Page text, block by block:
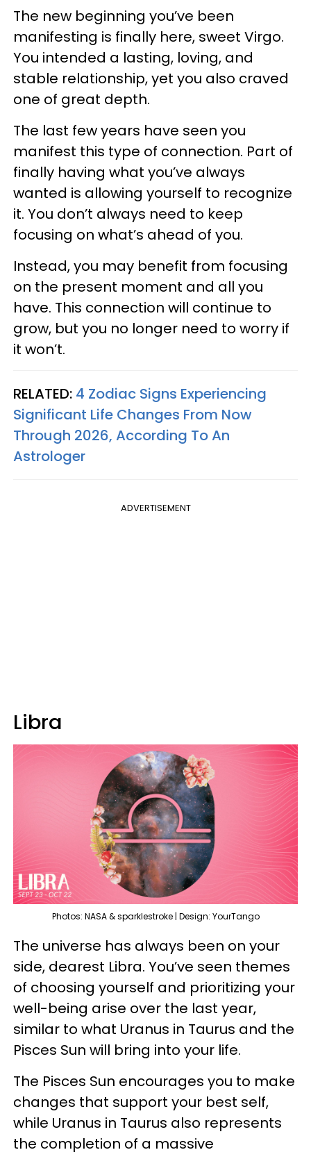
The new beginning you’ve been
manifesting is finally here, sweet Virgo.
You intended a lasting, loving, and
stable relationship, yet you also craved
one of great depth.
The last few years have seen you
manifest this type of connection. Part of
finally having what you’ve always
wanted is allowing yourself to recognize
it. You don’t always need to keep
focusing on what’s ahead of you.
Instead, you may benefit from focusing
on the present moment and all you
have. This connection will continue to
grow, but you no longer need to worry if
it won’t.
RELATED: 4 Zodiac Signs Experiencing
Significant Life Changes From Now
Through 2026, According To An
Astrologer
ADVERTISEMENT
Libra
Photos: NASA & sparklestroke | Design: YourTango
The universe has always been on your
side, dearest Libra. You’ve seen themes
of choosing yourself and prioritizing your
well-being arise over the last year,
similar to what Uranus in Taurus and the
Pisces Sun will bring into your life.
The Pisces Sun encourages you to make
changes that support your best self,
while Uranus in Taurus also represents
the completion of a massive